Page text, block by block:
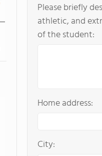
Please briefly
athletic, and
of the student:
Home address:
City: